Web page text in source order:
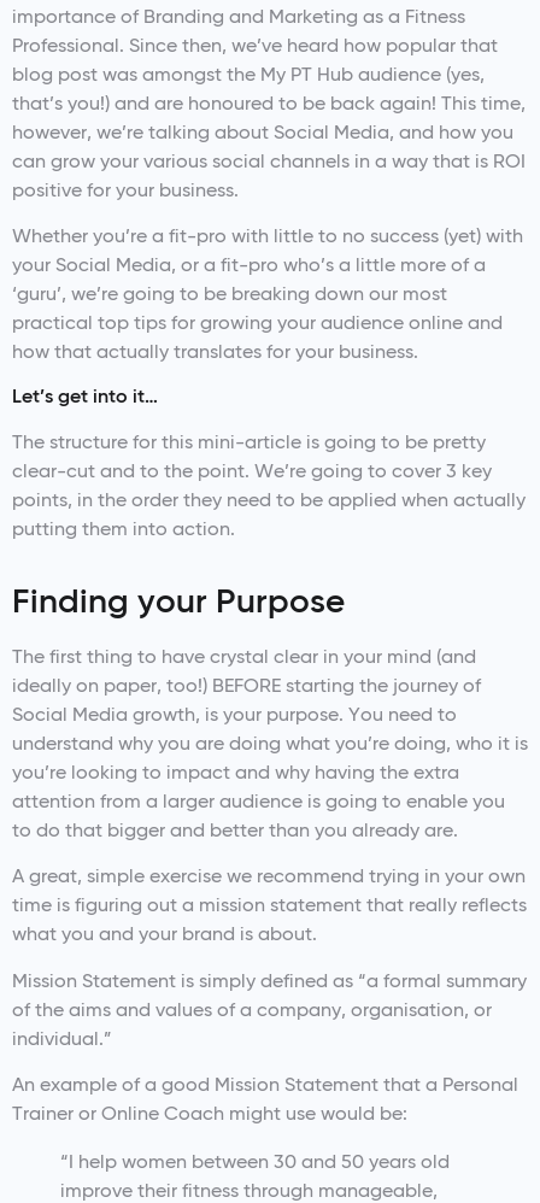
importance of Branding and Marketing as a Fitness
Professional. Since then, we’ve heard how popular that
blog post was amongst the My PT Hub audience (yes,
that’s you!) and are honoured to be back again! This time,
however, we’re talking about Social Media, and how you
can grow your various social channels in a way that is ROI
positive for your business.
Whether you’re a fit-pro with little to no success (yet) with
your Social Media, or a fit-pro who’s a little more of a
‘guru’, we’re going to be breaking down our most
practical top tips for growing your audience online and
how that actually translates for your business.
Let’s get into it…
The structure for this mini-article is going to be pretty
clear-cut and to the point. We’re going to cover 3 key
points, in the order they need to be applied when actually
putting them into action.
Finding your Purpose
The first thing to have crystal clear in your mind (and
ideally on paper, too!) BEFORE starting the journey of
Social Media growth, is your purpose. You need to
understand why you are doing what you’re doing, who it is
you’re looking to impact and why having the extra
attention from a larger audience is going to enable you
to do that bigger and better than you already are.
A great, simple exercise we recommend trying in your own
time is figuring out a mission statement that really reflects
what you and your brand is about.
Mission Statement is simply defined as “a formal summary
of the aims and values of a company, organisation, or
individual.”
An example of a good Mission Statement that a Personal
Trainer or Online Coach might use would be:
“I help women between 30 and 50 years old
improve their fitness through manageable,